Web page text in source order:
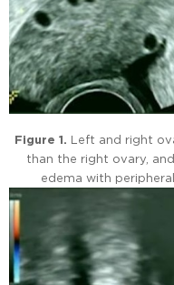
Figure 1. Left and right
than the right ovary,
edema with